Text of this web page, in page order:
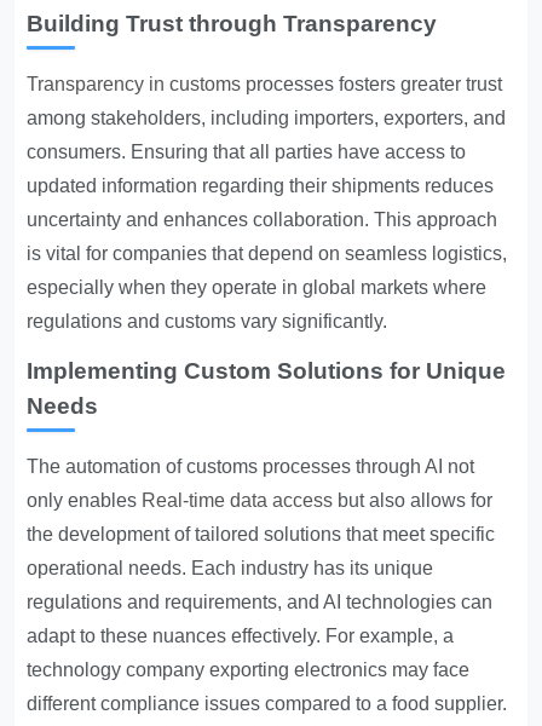
Building Trust through Transparency
Transparency in customs processes fosters greater trust
among stakeholders, including importers, exporters, and
consumers. Ensuring that all parties have access to
updated information regarding their shipments reduces
uncertainty and enhances collaboration. This approach
is vital for companies that depend on seamless logistics,
especially when they operate in global markets where
regulations and customs vary significantly.
Implementing Custom Solutions for Unique
Needs
The automation of customs processes through AI not
only enables Real-time data access but also allows for
the development of tailored solutions that meet specific
operational needs. Each industry has its unique
regulations and requirements, and AI technologies can
adapt to these nuances effectively. For example, a
technology company exporting electronics may face
different compliance issues compared to a food supplier.